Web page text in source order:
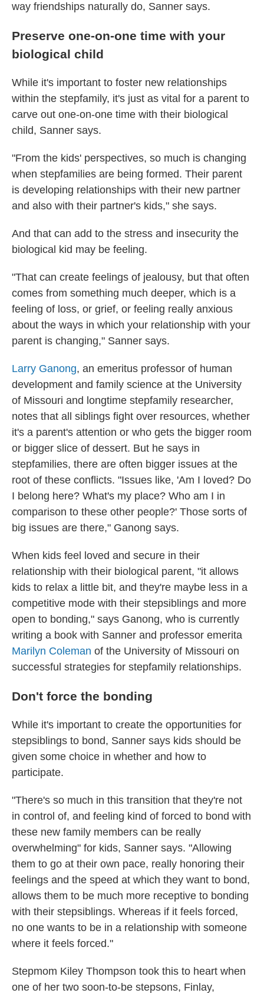
way friendships naturally do, Sanner says.
Preserve one-on-one time with your
biological child
While it's important to foster new relationships
within the stepfamily, it's just as vital for a parent to
carve out one-on-one time with their biological
child, Sanner says.
"From the kids' perspectives, so much is changing
when stepfamilies are being formed. Their parent
is developing relationships with their new partner
and also with their partner's kids," she says.
And that can add to the stress and insecurity the
biological kid may be feeling.
"That can create feelings of jealousy, but that often
comes from something much deeper, which is a
feeling of loss, or grief, or feeling really anxious
about the ways in which your relationship with your
parent is changing," Sanner says.
Larry Ganong, an emeritus professor of human
development and family science at the University
of Missouri and longtime stepfamily researcher,
notes that all siblings fight over resources, whether
it's a parent's attention or who gets the bigger room
or bigger slice of dessert. But he says in
stepfamilies, there are often bigger issues at the
root of these conflicts. "Issues like, 'Am I loved? Do
I belong here? What's my place? Who am I in
comparison to these other people?' Those sorts of
big issues are there," Ganong says.
When kids feel loved and secure in their
relationship with their biological parent, "it allows
kids to relax a little bit, and they're maybe less in a
competitive mode with their stepsiblings and more
open to bonding," says Ganong, who is currently
writing a book with Sanner and professor emerita
Marilyn Coleman of the University of Missouri on
successful strategies for stepfamily relationships.
Don't force the bonding
While it's important to create the opportunities for
stepsiblings to bond, Sanner says kids should be
given some choice in whether and how to
participate.
"There's so much in this transition that they're not
in control of, and feeling kind of forced to bond with
these new family members can be really
overwhelming" for kids, Sanner says. "Allowing
them to go at their own pace, really honoring their
feelings and the speed at which they want to bond,
allows them to be much more receptive to bonding
with their stepsiblings. Whereas if it feels forced,
no one wants to be in a relationship with someone
where it feels forced."
Stepmom Kiley Thompson took this to heart when
one of her two soon-to-be stepsons, Finlay,